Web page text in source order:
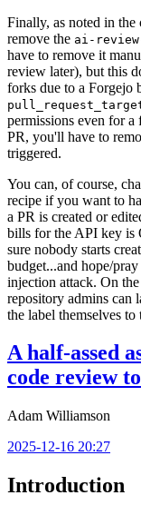
Finally, as noted in
remove the ai-
have to remove it
review later), but this
forks due to a Forgejo
permissions even for
PR, you'll have to
triggered.
You can, of course,
recipe if you want to
a PR is created or
bills for the API key is
sure nobody starts
budget...and hope/
injection attack. On
repository admins can
the label themselves
A half-assed
code review
Adam Williamson
2025-12-16 20:27
Introduction